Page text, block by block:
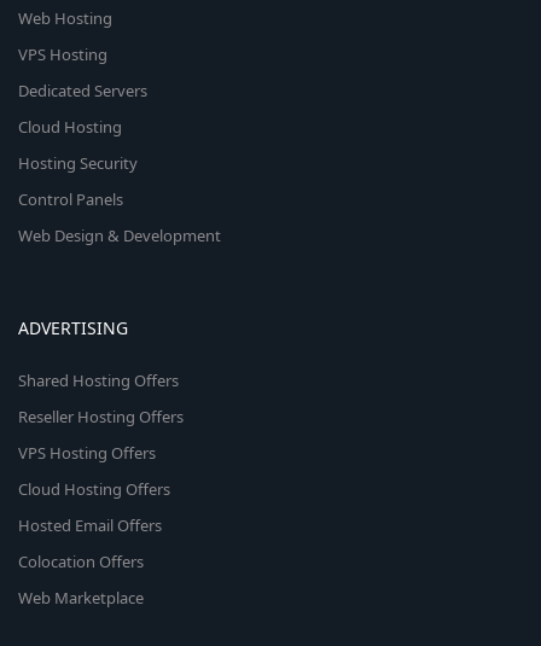
Web Hosting
VPS Hosting
Dedicated Servers
Cloud Hosting
Hosting Security
Control Panels
Web Design & Development
ADVERTISING
Shared Hosting Offers
Reseller Hosting Offers
VPS Hosting Offers
Cloud Hosting Offers
Hosted Email Offers
Colocation Offers
Web Marketplace